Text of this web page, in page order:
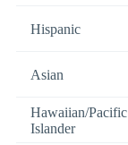
Hispanic
Asian
Hawaiian/Pacific
Islander